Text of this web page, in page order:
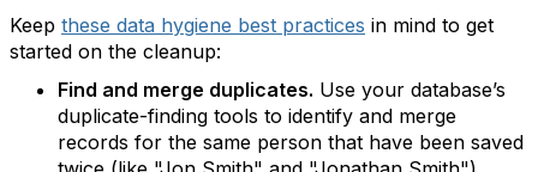
Keep these data hygiene best practices in mind to get
started on the cleanup:
Find and merge duplicates. Use your database’s
duplicate-finding tools to identify and merge
records for the same person that have been saved